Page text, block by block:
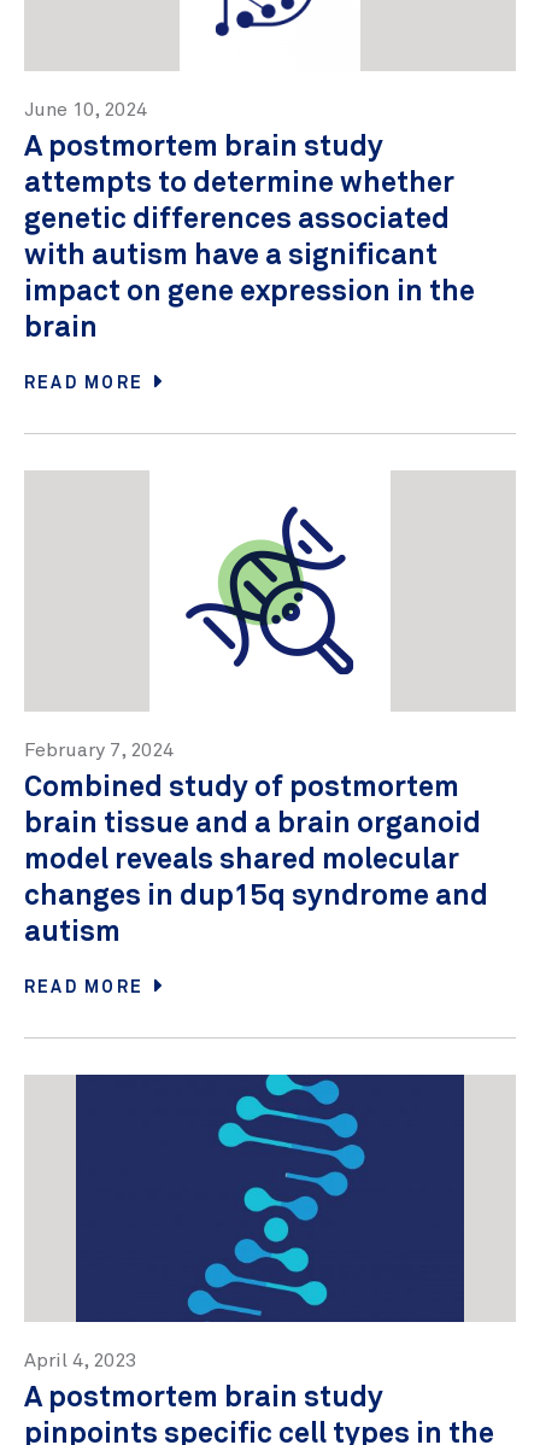
June 10, 2024
A postmortem brain study
attempts to determine whether
genetic differences associated
with autism have a significant
impact on gene expression in the
brain
READ MORE
February 7, 2024
Combined study of postmortem
brain tissue and a brain organoid
model reveals shared molecular
changes in dup15q syndrome and
autism
READ MORE
April 4, 2023
A postmortem brain study
pinpoints specific cell types in the